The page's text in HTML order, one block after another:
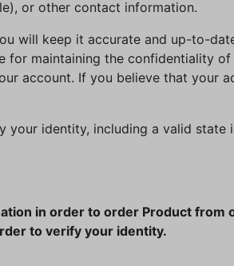
or other contact information.
will keep it accurate and up-to-
for maintaining the confidentiality
account. If you believe that your
identity, including a valid state
in order to order Product from
to verify your identity.